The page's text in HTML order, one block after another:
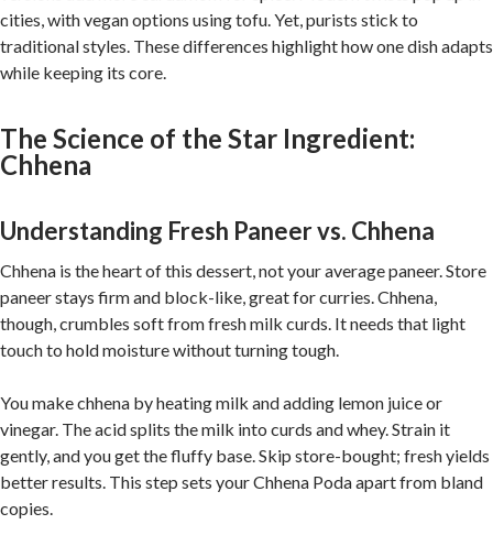
cities, with vegan options using tofu. Yet, purists stick to
traditional styles. These differences highlight how one dish adapts
while keeping its core.
The Science of the Star Ingredient:
Chhena
Understanding Fresh Paneer vs. Chhena
Chhena is the heart of this dessert, not your average paneer. Store
paneer stays firm and block-like, great for curries. Chhena,
though, crumbles soft from fresh milk curds. It needs that light
touch to hold moisture without turning tough.
You make chhena by heating milk and adding lemon juice or
vinegar. The acid splits the milk into curds and whey. Strain it
gently, and you get the fluffy base. Skip store-bought; fresh yields
better results. This step sets your Chhena Poda apart from bland
copies.